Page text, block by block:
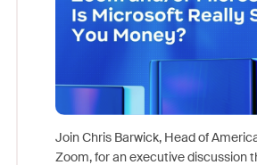
Join Chris Barwick, Head of
Zoom, for an executive discussion